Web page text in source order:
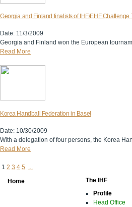
Georgia and Finland finalists of IHF/EHF Challenge
Date: 11/3/2009
Georgia and Finland won the European
Read More
Korea Handball Federation in Basel
Date: 10/30/2009
With a delegation of four persons, the Korea
Read More
1 2 3 4 5 ...
Home
The IHF
Profile
Head Office